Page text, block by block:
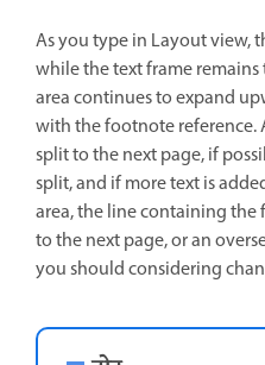
As you type in Layout view,
while the text frame
area continues to expand
with the footnote
split to the next page, if
split, and if more text is
area, the line containing
to the next page, or an
you should considering